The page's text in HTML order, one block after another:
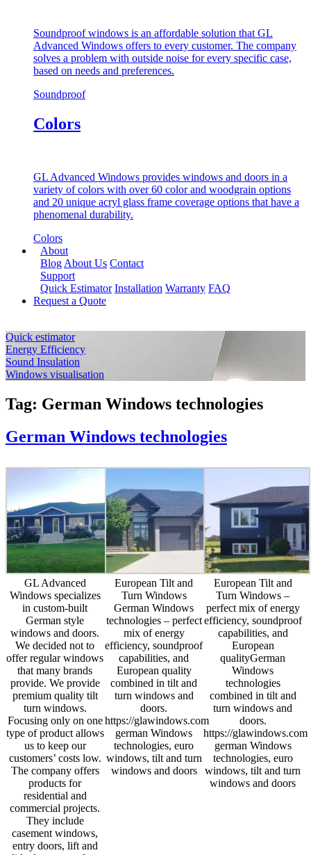
Soundproof windows is an affordable solution that GL
Advanced Windows offers to every customer. The company
solves a problem with outside noise for every specific case,
based on needs and preferences.
Soundproof
Colors
GL Advanced Windows provides windows and doors in a
variety of colors with over 60 color and woodgrain options
and 20 unique acryl glass frame coverage options that have a
phenomenal durability.
Colors
About
Blog About Us Contact
Support
Quick Estimator Installation Warranty FAQ
Request a Quote
Quick estimator
Energy Efficiency
Sound Insulation
Windows visualisation
Tag: German Windows technologies
German Windows technologies
GL Advanced
Windows specializes
in custom-built
German style
windows and doors.
We decided not to
offer regular windows
that many brands
provide. We provide
premium quality tilt
turn windows.
Focusing only on one
type of product allows
us to keep our
customers’ costs low.
The company offers
products for
residential and
commercial projects.
They include
casement windows,
entry doors, lift and
European Tilt and
Turn Windows
German Windows
technologies – perfect
mix of energy
efficiency, soundproof
capabilities, and
European quality
combined in tilt and
turn windows and
doors.
https://glawindows.com
german Windows
technologies, euro
windows, tilt and turn
windows and doors
European Tilt and
Turn Windows –
perfect mix of energy
efficiency, soundproof
capabilities, and
European
qualityGerman
Windows
technologies
combined in tilt and
turn windows and
doors.
https://glawindows.com
german Windows
technologies, euro
windows, tilt and turn
windows and doors